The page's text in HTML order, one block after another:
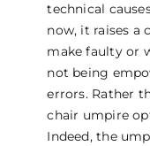
technical
now, it raises a
make faulty or
not being
errors. Rather
chair umpire
Indeed, the